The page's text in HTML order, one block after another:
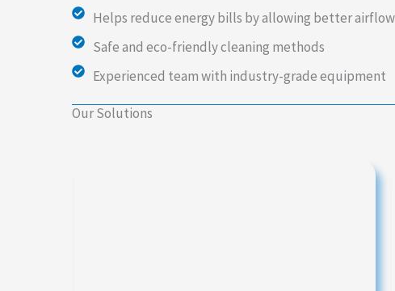
Helps reduce energy bills by allowing better airflow
Safe and eco-friendly cleaning methods
Experienced team with industry-grade equipment
Our Solutions